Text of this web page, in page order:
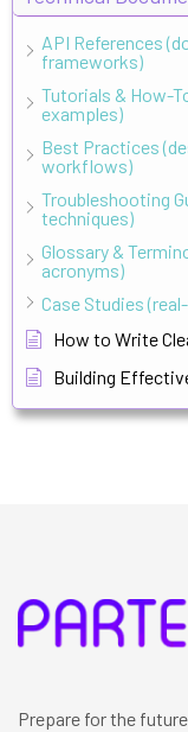
API References
frameworks)
Tutorials & How-
examples)
Best Practices
workflows)
Troubleshooting
techniques)
Glossary &
acronyms)
Case Studies
How to Write
Building
Prepare for the